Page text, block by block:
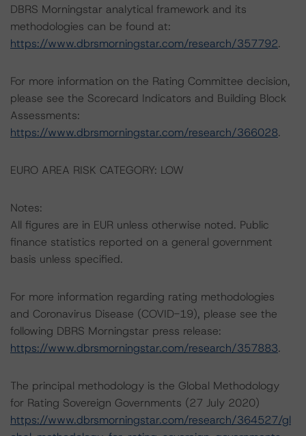
DBRS Morningstar analytical framework and its
methodologies can be found at:
https://www.dbrsmorningstar.com/research/357792.
For more information on the Rating Committee decision,
please see the Scorecard Indicators and Building Block
Assessments:
https://www.dbrsmorningstar.com/research/366028.
EURO AREA RISK CATEGORY: LOW
Notes:
All figures are in EUR unless otherwise noted. Public
finance statistics reported on a general government
basis unless specified.
For more information regarding rating methodologies
and Coronavirus Disease (COVID-19), please see the
following DBRS Morningstar press release:
https://www.dbrsmorningstar.com/research/357883.
The principal methodology is the Global Methodology
for Rating Sovereign Governments (27 July 2020)
https://www.dbrsmorningstar.com/research/364527/gl